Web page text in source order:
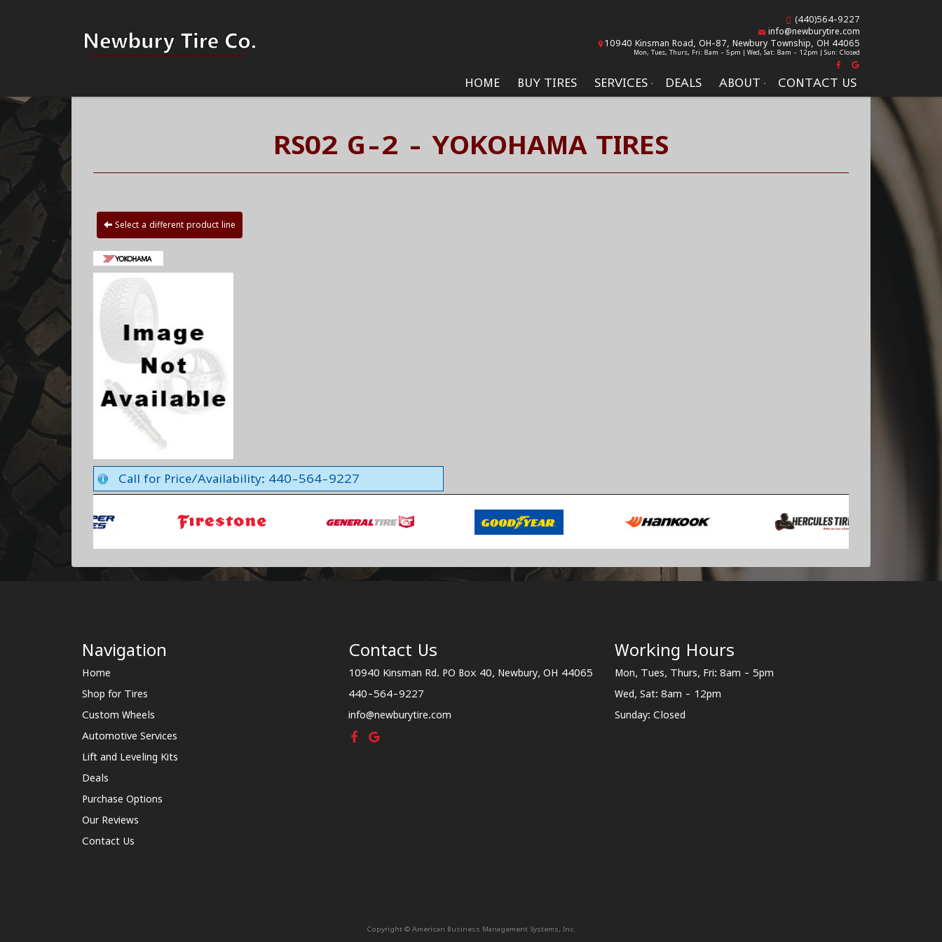
HOME BUY TIRES SERVICES DEALS ABOUT CONTACT US
(440)564-9227
info@newburytire.com
10940 Kinsman Road, OH-87, Newbury Township, OH 44065
Mon, Tues, Thurs, Fri: 8am - 5pm | Wed, Sat: 8am - 12pm | Sun: Closed
RS02 G-2 - YOKOHAMA TIRES
Select a different product line
Call for Price/Availability: 440-564-9227
Navigation
Home
Shop for Tires
Custom Wheels
Automotive Services
Lift and Leveling Kits
Deals
Purchase Options
Our Reviews
Contact Us
Contact Us
10940 Kinsman Rd. PO Box 40, Newbury, OH 44065
440-564-9227
info@newburytire.com
Working Hours
Mon, Tues, Thurs, Fri: 8am - 5pm
Wed, Sat: 8am - 12pm
Sunday: Closed
Copyright © American Business Management Systems, Inc.